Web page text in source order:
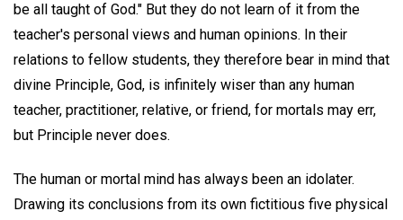
be all taught of God." But they do not learn of it from the
teacher's personal views and human opinions. In their
relations to fellow students, they therefore bear in mind that
divine Principle, God, is infinitely wiser than any human
teacher, practitioner, relative, or friend, for mortals may err,
but Principle never does.
The human or mortal mind has always been an idolater.
Drawing its conclusions from its own fictitious five physical